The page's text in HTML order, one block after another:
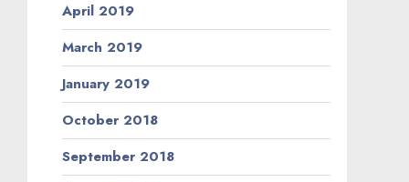
April 2019
March 2019
January 2019
October 2018
September 2018